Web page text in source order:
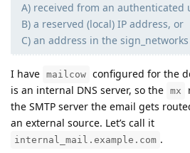
A) received from an authenticated
B) a reserved (local) IP address, or
C) an address in the
I have mailcow configured for the
is an internal DNS server, so the mx
the SMTP server the email gets
an external source. Let’s call it
internal_mail.example.com .